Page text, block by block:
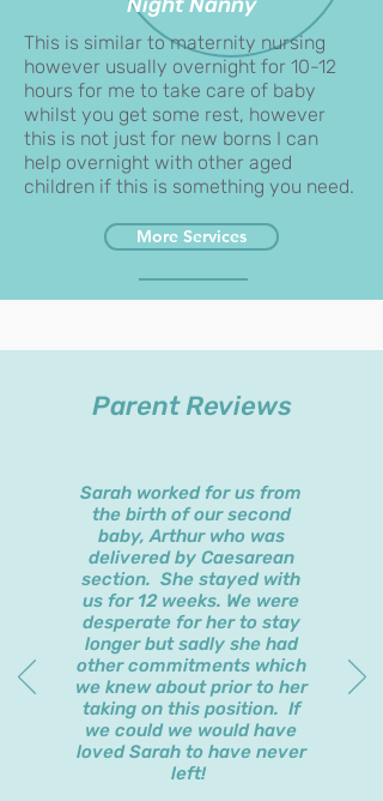
​This is similar to maternity nursing
however usually overnight for 10-12
hours for me to take care of baby
whilst you get some rest, however
this is not just for new borns I can
help overnight with other aged
children if this is something you need.
More Services
Parent Reviews
Sarah worked for us from
the birth of our second
baby, Arthur who was
delivered by Caesarean
section. She stayed with
us for 12 weeks. We were
desperate for her to stay
longer but sadly she had
other commitments which
we knew about prior to her
taking on this position. If
we could we would have
loved Sarah to have never
left!